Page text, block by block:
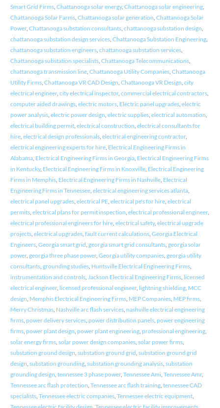
Smart Grid Firms, Chattanooga solar energy, Chattanooga solar engineering,
Chattanooga Solar Farms, Chattanooga solar generation Chattanooga Solar
Power, Chattanooga substation consultants, chattanooga substation design
chattanooga substation design services, Chattanooga Substation Engineering,
chattanooga substation engineers, chattanooga substation services,
Chattanooga substation specialists, Chattanooga Telecommunications,
chattanooga transmission line, Chattanooga Utility Companies, Chattanooga
Utility Firms, Chattanooga VR CAD Design Chattanooga VR Design city
electrical engineer, city electrical inspector, commercial electrical contractors,
computer aided drawings, electric motors, Electric panel upgrades, electric
power analysis, electric power design electric supplies, electrical automation
electrical building permit, electrical construction electrical consultants for
hire, electrical design professionals, electrical engineering contractor,
electrical engineering experts for hire, Electrical Engineering Firms in
Alabama, Electrical Engineering Firms in Georgia, Electrical Engineering Firms
in Kentucky, Electrical Engineering Firms in Knoxville, Electrical Engineering
Firms in Memphis, Electrical Engineering Firms in Nashville, Electrical
Engineering Firms in Tennessee, electrical engineering services atlanta,
electrical panel upgrades, electrical PE, electrical pe's for hire, electrical
permits, electrical plans for permit inspection electrical professional engineer,
electrical professional engineers for hire, electrical safety, electrical upgrade
projects, electrical upgrades, fault current calculations, Georgia Electrical
Engineers, Georgia smart grid georgia smart grid consultants, georgia solar
power, georgia three phase power, Georgia utility companies, georgia utility
consultants, grounding studies, Huntsville Electrical Engineering Firms,
instrumentation and controls, Jackson Electrical Engineering Firms, licensed
electrical engineer, licensed professional engineer, lightning shielding, MCC
design Memphis Electrical Engineering Firms, MEP Companies, MEP firms,
Merry Christmas, Nashville arc flash services, nashville electrical engineering
firms, power delivery services, power distribution panels, power engineering
firms, power plant design power plant engineering, professional engineering,
solar energy firms, solar power design companies, solar power firms,
substation ground design substation ground grid substation ground grid
design substation grounding, substation grounding analysis, substation
grounding design tennessee 3 phase power, Tennessee Ami Tennessee Amr,
Tennessee arc flash protection Tennessee arc flash training, tennessee CAD
specialists, Tennessee electric companies, Tennessee electric equipment,